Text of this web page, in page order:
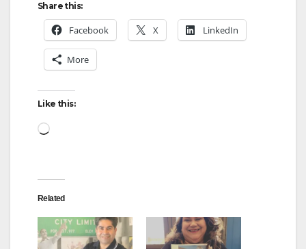
Share this:
Facebook X LinkedIn
More
Like this:
Loading…
Related